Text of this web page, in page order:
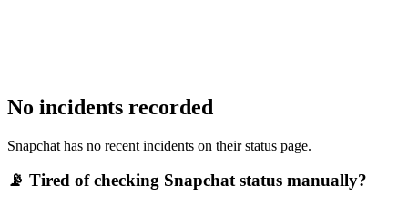
No incidents recorded
Snapchat has no recent incidents on their status page.
📡 Tired of checking Snapchatstatus manually?